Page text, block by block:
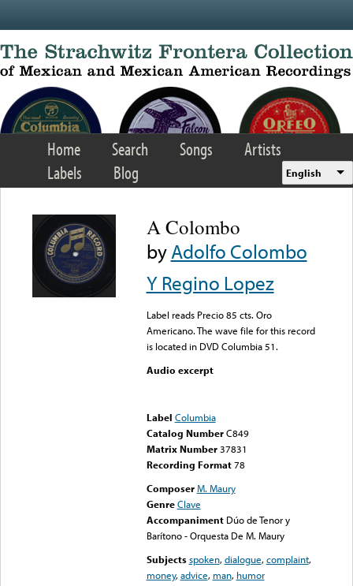
Home Search Songs
Artists
Labels
Blog English
A Colombo
byAdolfo Colombo
Y Regino Lopez
Label reads Precio 85 cts. Oro
Americano. The wave file for this record
is located in DVD Columbia 51.
Audio excerpt
Label Columbia
Catalog Number C849
Matrix Number 37831
Recording Format78
Composer M. Maury
Genre Clave
Accompaniment Dúo de Tenor y
Barítono - Orquesta De M. Maury
Subjects spoken,dialogue,complaint,
money,advice, man, humor